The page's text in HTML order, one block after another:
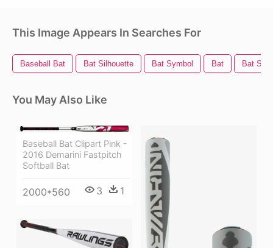
This Image Appears In Searches For
Baseball Bat Bat Silhouette Bat Symbol Bat Bat
You May Also Like
Baseball Bat Clipart Pink -
2016 Demarini Fastpitch
Softball Bat
2000*560 3 1